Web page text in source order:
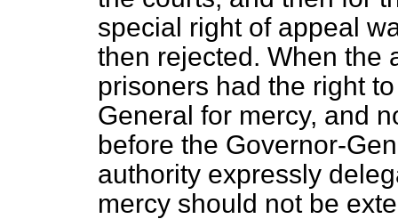
special right of appeal
then rejected. When the
prisoners had the right
General for mercy, and
before the Governor-
authority expressly
mercy should not be